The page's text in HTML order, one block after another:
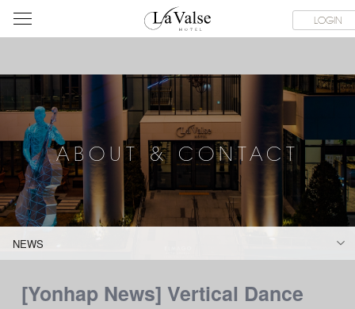
라
발
스
호
텔
LOGIN
FACILITIES ABOUT & CONTACT HOTEL GUIDE
ABOUT & CONTACT
NEWS
[Yonhap News] Vertical Dance